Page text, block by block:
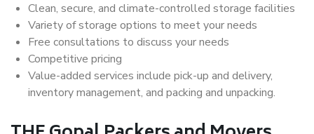
Clean, secure, and climate-controlled storage facilities
Variety of storage options to meet your needs
Free consultations to discuss your needs
Competitive pricing
Value-added services include pick-up and delivery,
inventory management, and packing and unpacking.